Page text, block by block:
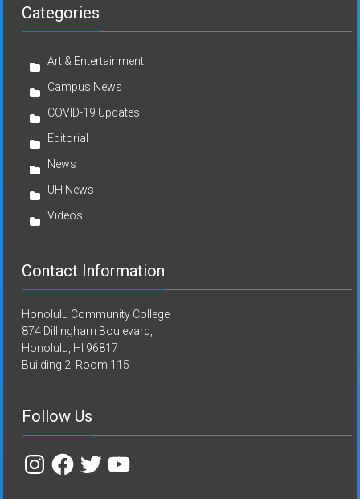
Categories
Art & Entertainment
Campus News
COVID-19 Updates
Editorial
News
UH News
Videos
Contact Information
Honolulu Community College
874 Dillingham Boulevard,
Honolulu, HI 96817
Building 2, Room 115
Follow Us
InstagramFacebook
TwitterYouTube